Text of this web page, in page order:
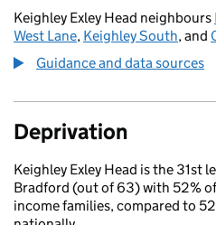
Keighley Exley Head neighbours
West Lane, Keighley South, and
Guidance and data sources
Deprivation
Keighley Exley Head is the 31st
Bradford (out of 63) with 52%
income families, compared to